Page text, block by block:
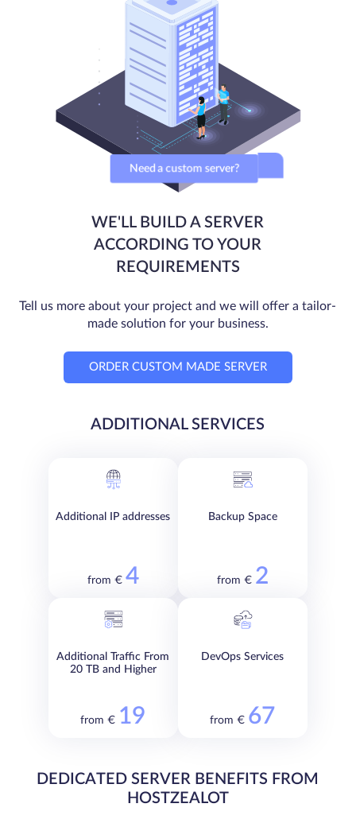
Need a custom server?
WE'LL BUILD A SERVER
ACCORDING TO YOUR
REQUIREMENTS
Tell us more about your project and we will offer a tailor-
made solution for your business.
ORDER CUSTOM MADE SERVER
ADDITIONAL SERVICES
Additional IP addresses
from € 4
Backup Space
from € 2
Additional Traffic From
20 TB and Higher
from € 19
DevOps Services
from € 67
DEDICATED SERVER BENEFITS FROM
HOSTZEALOT